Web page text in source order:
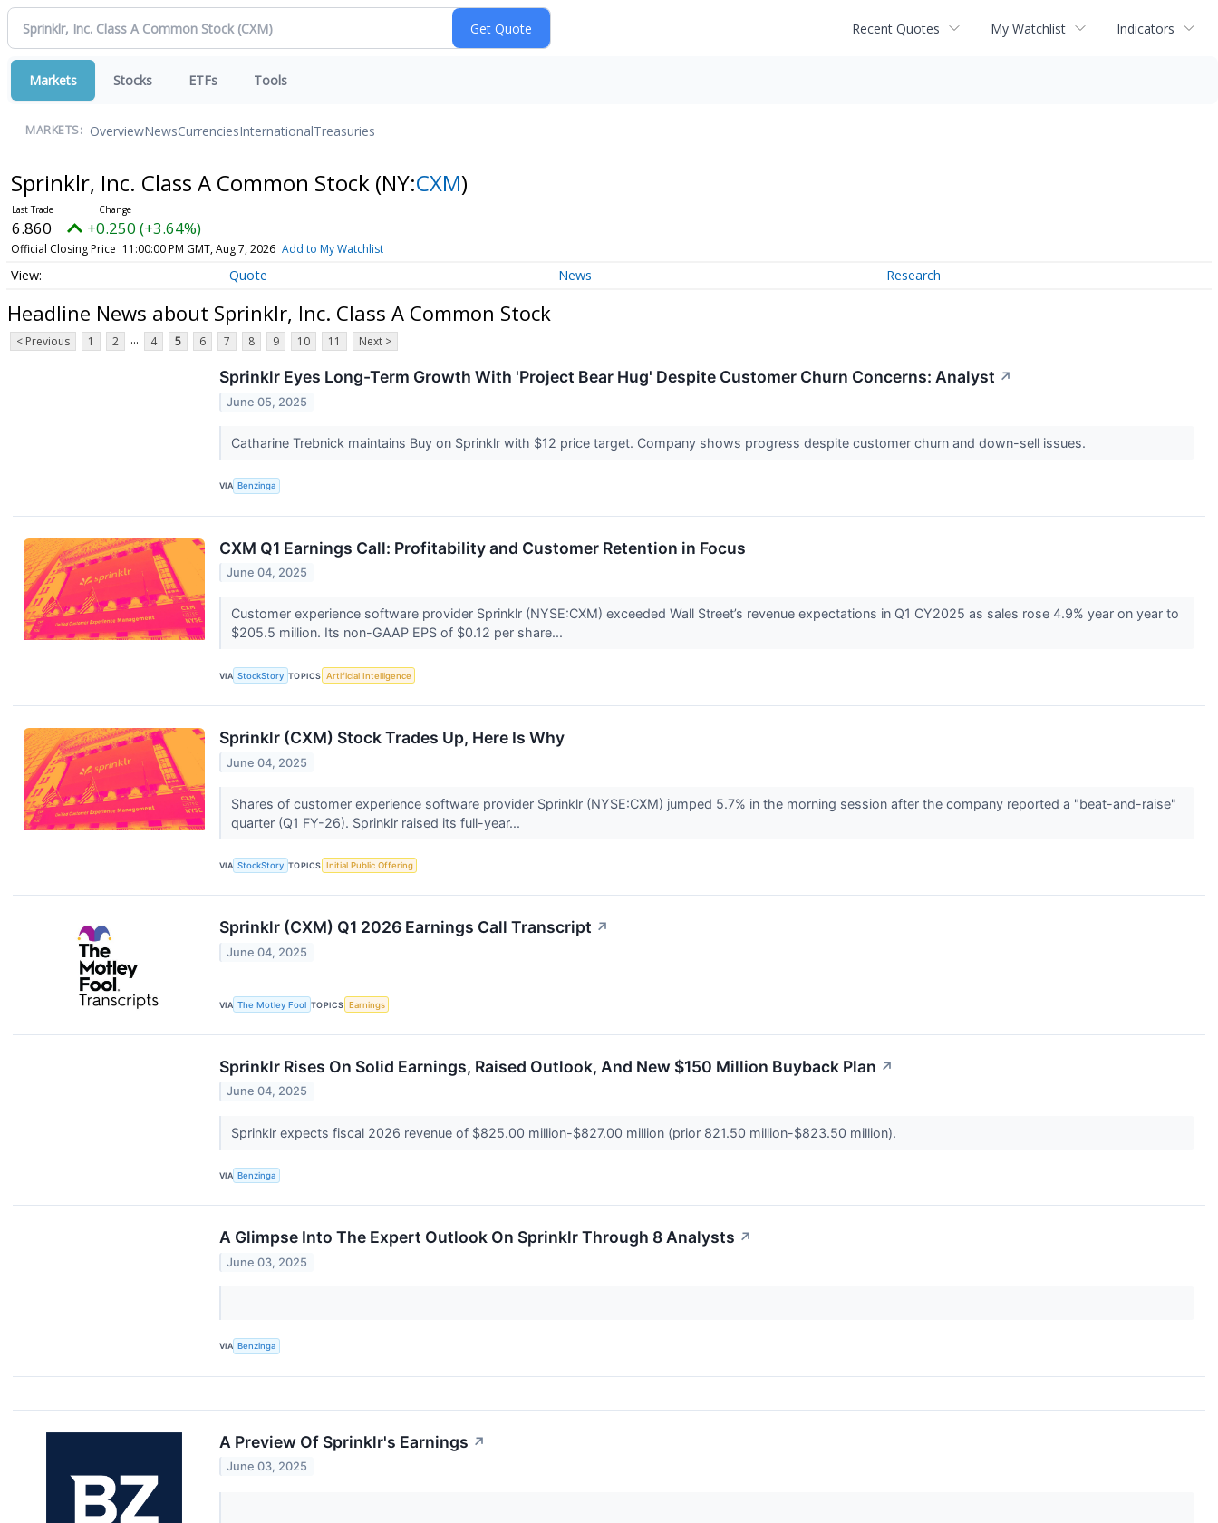
Recent Quotes My Watchlist Indicators
Markets Stocks ETFs Tools
MARKETS: OverviewNewsCurrenciesInternationalTreasuries
Sprinklr, Inc. Class A Common Stock (NY:CXM)
6.860 +0.250 (+3.64%)
Official Closing Price 11:00:00 PM GMT, Aug 7, 2026 Add to My Watchlist
Quote News Research
Headline News about Sprinklr, Inc. Class A Common Stock
< Previous 1 2 ... 4 5 6 7 8 9 10 11 Next >
Sprinklr Eyes Long-Term Growth With 'Project Bear Hug' Despite Customer Churn Concerns: Analyst ↗
June 05, 2025
Catharine Trebnick maintains Buy on Sprinklr with $12 price target. Company shows progress despite customer churn and down-sell issues.
VIA Benzinga
CXM Q1 Earnings Call: Profitability and Customer Retention in Focus
June 04, 2025
Customer experience software provider Sprinklr (NYSE:CXM) exceeded Wall Street’s revenue expectations in Q1 CY2025 as sales rose 4.9% year on year to
$205.5 million. Its non-GAAP EPS of $0.12 per share...
VIA StockStory TOPICS Artificial Intelligence
Sprinklr (CXM) Stock Trades Up, Here Is Why
June 04, 2025
Shares of customer experience software provider Sprinklr (NYSE:CXM) jumped 5.7% in the morning session after the company reported a "beat-and-raise"
quarter (Q1 FY-26). Sprinklr raised its full-year...
VIA StockStory TOPICS Initial Public Offering
Sprinklr (CXM) Q1 2026 Earnings Call Transcript ↗
June 04, 2025
VIA The Motley Fool TOPICS Earnings
Sprinklr Rises On Solid Earnings, Raised Outlook, And New $150 Million Buyback Plan ↗
June 04, 2025
Sprinklr expects fiscal 2026 revenue of $825.00 million-$827.00 million (prior 821.50 million-$823.50 million).
VIA Benzinga
A Glimpse Into The Expert Outlook On Sprinklr Through 8 Analysts ↗
June 03, 2025
VIA Benzinga
A Preview Of Sprinklr's Earnings ↗
June 03, 2025